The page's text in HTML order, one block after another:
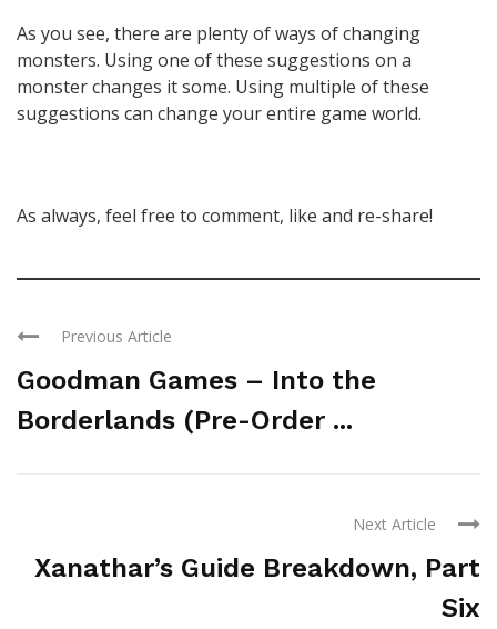
As you see, there are plenty of ways of changing
monsters. Using one of these suggestions on a
monster changes it some. Using multiple of these
suggestions can change your entire game world.
As always, feel free to comment, like and re-share!
Previous Article
Goodman Games – Into the
Borderlands (Pre-Order ...
Next Article
Xanathar’s Guide Breakdown, Part
Six